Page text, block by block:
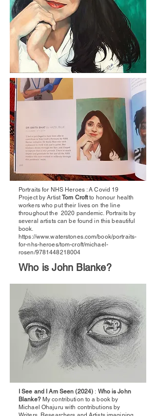
Portraits for NHS Heroes : A Covid 19
Project by ArtistTom Croftto honour health
workers who put their lives on the line
throughout the 2020 pandemic. Portraits by
several artists can be found in this beautiful
book.
https://www.waterstones.com/book/portraits-
for-nhs-heroes/tom-croft/michael-
rosen/9781448218004
Who is John Blanke?
I See and I Am Seen (2024) : Who is John
Blanke?My contribution to a book by
Michael Ohajuru with contributions by